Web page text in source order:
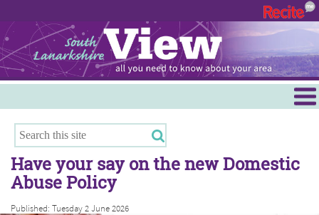
Hamilton
East Kilbride
Cambuslang/Rutherglen
Clydesdale
Have your say on the new Domestic
Abuse Policy
Published: Tuesday 2 June 2026